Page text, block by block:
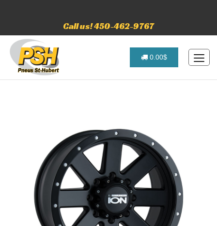
Call us! 450-462-9767
0.00$